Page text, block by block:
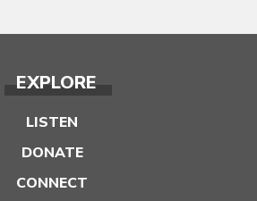
EXPLORE
LISTEN
DONATE
CONNECT